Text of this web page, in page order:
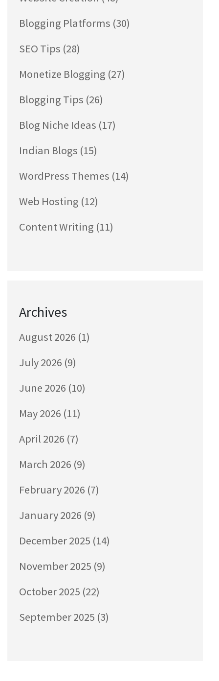
Blogging Platforms (30)
SEO Tips (28)
Monetize Blogging (27)
Blogging Tips (26)
Blog Niche Ideas (17)
Indian Blogs (15)
WordPress Themes (14)
Web Hosting (12)
Content Writing (11)
Archives
August 2026 (1)
July 2026 (9)
June 2026 (10)
May 2026 (11)
April 2026 (7)
March 2026 (9)
February 2026 (7)
January 2026 (9)
December 2025 (14)
November 2025 (9)
October 2025 (22)
September 2025 (3)